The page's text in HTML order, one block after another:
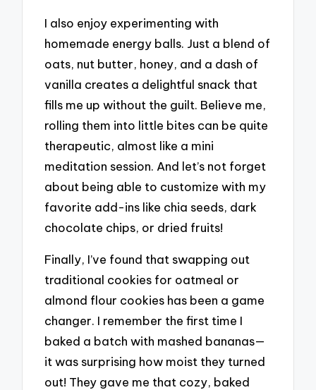
I also enjoy experimenting with
homemade energy balls. Just a blend of
oats, nut butter, honey, and a dash of
vanilla creates a delightful snack that
fills me up without the guilt. Believe me,
rolling them into little bites can be quite
therapeutic, almost like a mini
meditation session. And let’s not forget
about being able to customize with my
favorite add-ins like chia seeds, dark
chocolate chips, or dried fruits!
Finally, I’ve found that swapping out
traditional cookies for oatmeal or
almond flour cookies has been a game
changer. I remember the first time I
baked a batch with mashed bananas—
it was surprising how moist they turned
out! They gave me that cozy, baked